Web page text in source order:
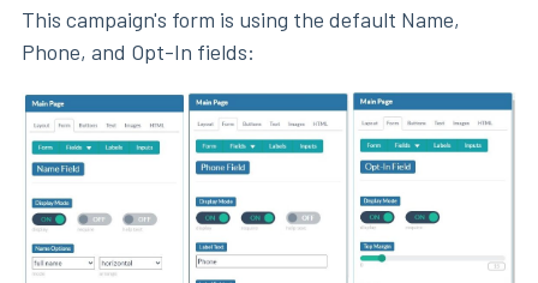
This campaign's form is using the default Name,
Phone, and Opt-In fields: